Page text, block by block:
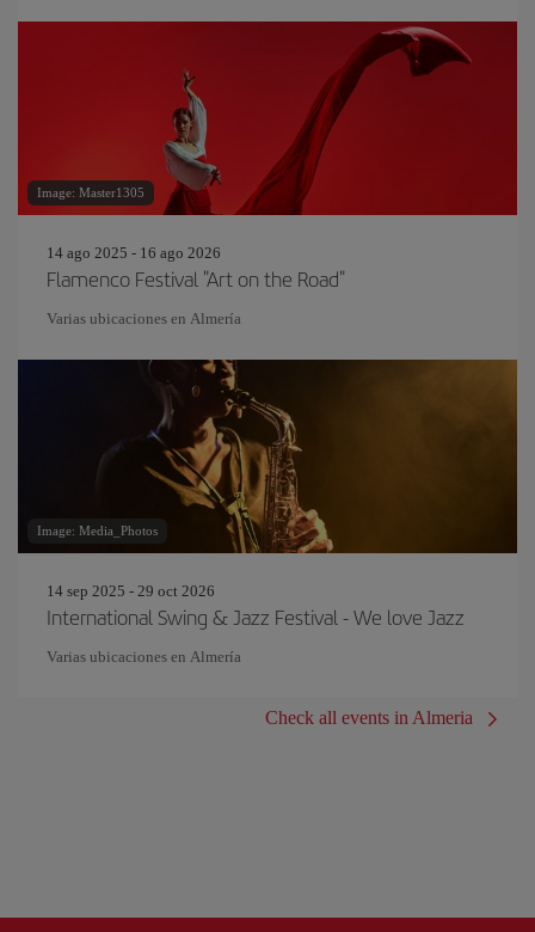
Image: Master1305
14 ago 2025 - 16 ago 2026
Flamenco Festival "Art on the Road"
Varias ubicaciones en Almería
Image: Media_Photos
14 sep 2025 - 29 oct 2026
International Swing & Jazz Festival - We love Jazz
Varias ubicaciones en Almería
Check all events in Almeria